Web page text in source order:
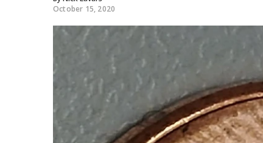
October 15, 2020